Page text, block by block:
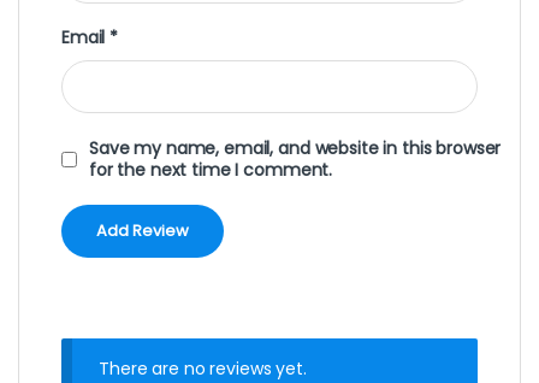
Email *
Save my name, email, and website in this browser
for the next time I comment.
There are no reviews yet.